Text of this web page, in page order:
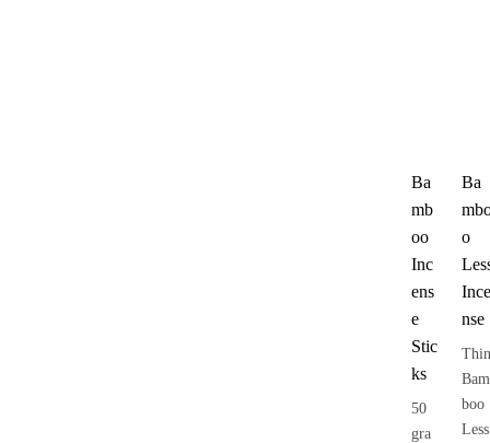
Ba
mb
oo
Inc
ens
e
Stic
ks
50
gra
Ba
o
Ince
nse
Thin
Bam
boo
Less